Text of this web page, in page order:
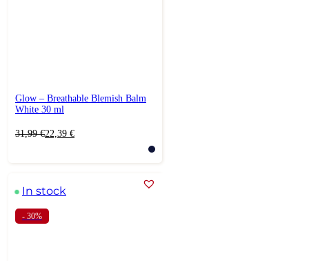
Glow – Breathable Blemish Balm
White 30 ml
31,99€
Original22,39 €
Current
In stock
- 30%